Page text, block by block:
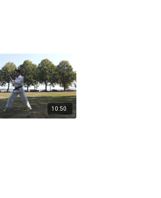
10:50